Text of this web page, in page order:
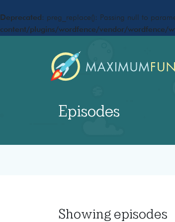
Deprecated : preg_replace(): Passing null to
content/plugins/wordfence/vendor/wordfence/
Episodes
Showing episodes